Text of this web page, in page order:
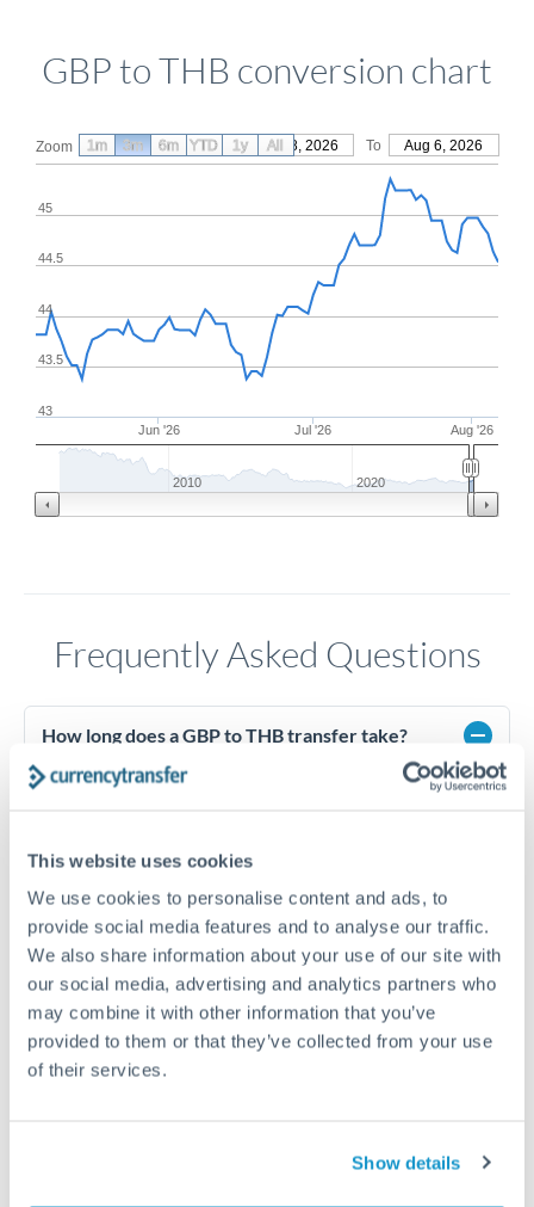
This website uses cookies
We use cookies to personalise content and ads, to
provide social media features and to analyse our traffic.
We also share information about your use of our site with
our social media, advertising and analytics partners who
may combine it with other information that you’ve
provided to them or that they’ve collected from your use
of their services.
Show details
GBP to THB conversion chart
Zoom From May 8, 2026 To Aug 6, 2026
Jun '26 Jul '26 Aug '26
43
43.5
44
44.5
45
2010 2020
1m 3m 6m YTD 1y All
Frequently Asked Questions
How long does a GBP to THB transfer take?
Transfer times for GBP to THB typically range from 1-2
business days, depending on the provider and payment
guaranteed). Actual delivery depends on provider,
verification requirements, and banking hours in both
countries.
What's the best way to transfer GBP to THB?
For GBP to THB transfers, comparing exchange rates is
essential as rate differences can significantly impact how
Is it safe to transfer GBP to THB with
regulated payment partners. Your funds are held in
Are there hidden fees for GBP to THB transfers?